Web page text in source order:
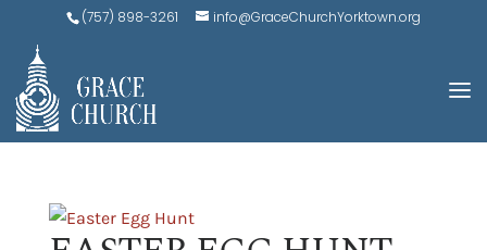
(757) 898-3261 info@GraceChurchYorktown.org